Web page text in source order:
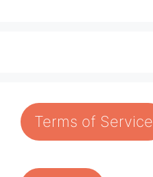
Terms of Service